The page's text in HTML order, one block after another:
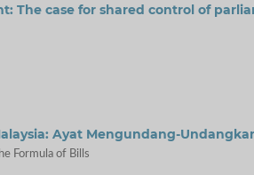
The case for shared control of
Ayat Mengundang-
Formula of Bills